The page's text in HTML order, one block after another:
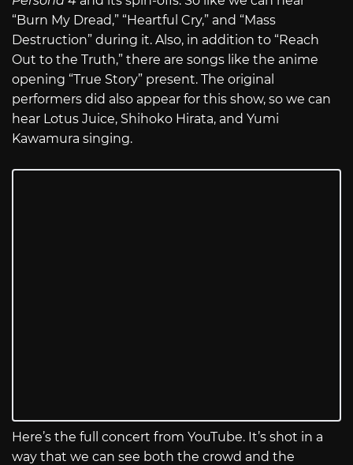
“Burn My Dread,” “Heartful Cry,” and “Mass
Destruction” during it. Also, in addition to “Reach
Out to the Truth,” there are songs like the anime
opening “True Story” present. The original
performers did also appear for this show, so we can
hear Lotus Juice, Shihoko Hirata, and Yumi
Kawamura singing.
Here’s the full concert from YouTube. It’s shot in a
way that we can see both the crowd and the